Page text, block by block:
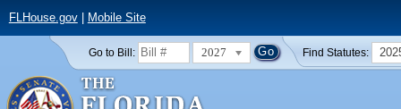
FLHouse.gov| Mobile Site
Go to Bill: 2027 Find Statutes: